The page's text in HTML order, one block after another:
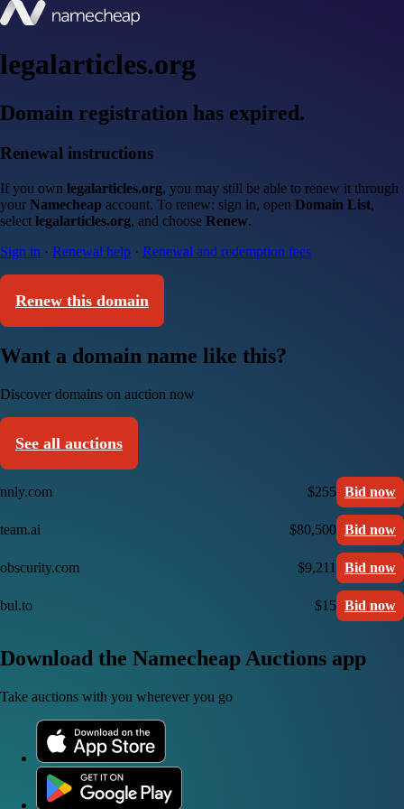
legalarticles.org
Domain registration has expired.
Renewal instructions
If you own legalarticles.org, you may still be able to renew it through
your Namecheap account. To renew: sign in, open Domain List,
select legalarticles.org, and choose Renew.
Sign in · Renewal help · Renewal and redemption fees
Renew this domain
Want a domain name like this?
Discover domains on auction now
See all auctions
nnly.com $255 Bid now
team.ai $80,500 Bid now
obscurity.com $9,211 Bid now
bul.to $15 Bid now
Download the Namecheap Auctions app
Take auctions with you wherever you go